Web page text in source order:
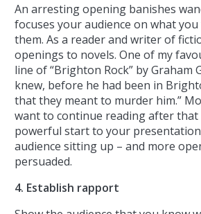
An arresting opening banishes
focuses your audience on what
them. As a reader and writer of
openings to novels. One of my
line of “Brighton Rock” by Graham
knew, before he had been in
that they meant to murder him.”
want to continue reading after that
powerful start to your
audience sitting up – and more
persuaded.
4. Establish rapport